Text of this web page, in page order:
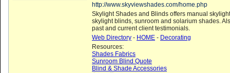
http://www.skyviewshades.com/home.php
Skylight Shades and Blinds offers manual
skylight blinds, sunroom and solarium shades.
past and current client testimonials.
Web Directory - HOME - Decorating
Resources:
Shades Fabrics
Sunroom Blind Quote
Blind & Shade Accessories